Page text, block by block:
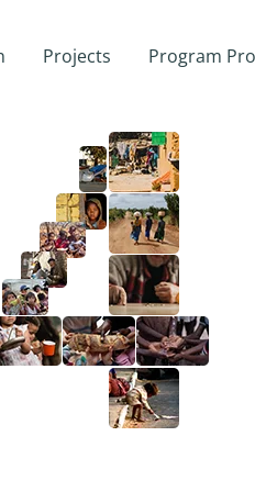
Projects Program